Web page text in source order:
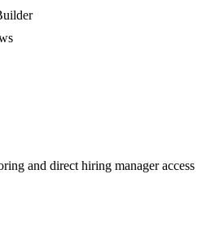
and direct hiring manager access